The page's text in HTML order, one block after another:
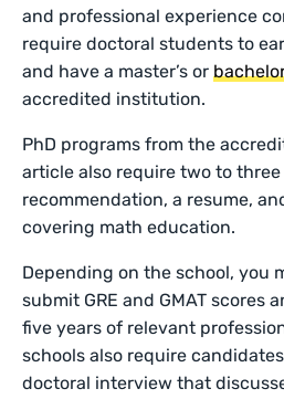
and professional experience
require doctoral students to
and have a master’s or
accredited institution.
PhD programs from the
article also require two to
recommendation, a resume,
covering math education.
Depending on the school, you
submit GRE and GMAT scores
five years of relevant
schools also require
doctoral interview that